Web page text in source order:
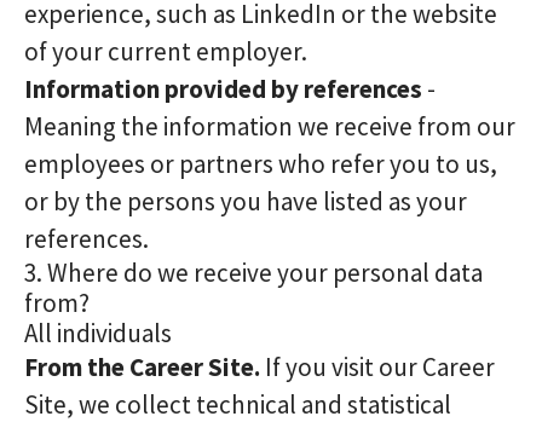
experience, such as LinkedIn or the website
of your current employer.
Information provided by references -
Meaning the information we receive from our
employees or partners who refer you to us,
or by the persons you have listed as your
references.
3. Where do we receive your personal data
from?
All individuals
From the Career Site. If you visit our Career
Site, we collect technical and statistical